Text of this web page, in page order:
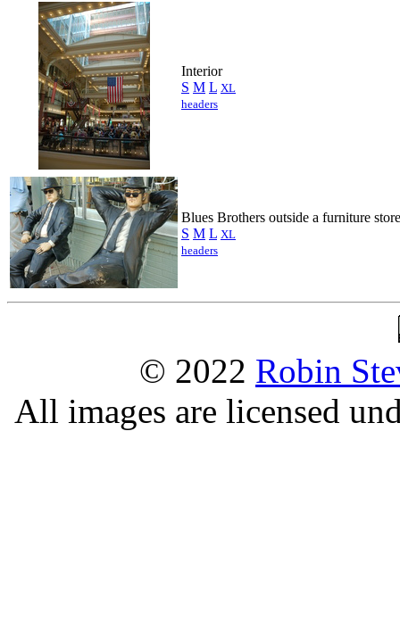
Interior
S M L XL
headers
Blues Brothers outside a furniture store
S M L XL
headers
© 2022 Robin
All images are licensed